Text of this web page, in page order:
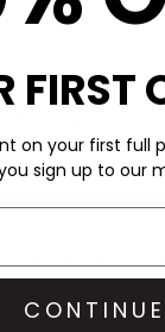
brown. For the
back with softer
have the
Louise Misha,
and for
Place du
to you
lifted by them
FIRST
on your first full
sign up to our
CONTINUE